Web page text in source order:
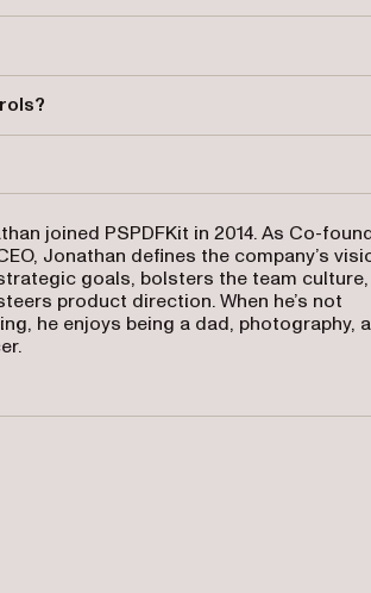
joined PSPDFKit in 2014. As Co-
Jonathan defines the company’s
goals, bolsters the team culture,
product direction. When he’s not
he enjoys being a dad, photography,